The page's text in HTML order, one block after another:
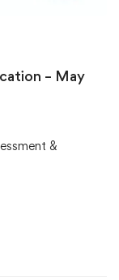
– May
&